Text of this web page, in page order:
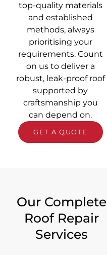
top-quality materials
and established
methods, always
prioritising your
requirements. Count
on us to deliver a
robust, leak-proof roof
supported by
craftsmanship you
can depend on.
GET A QUOTE
Our Complete
Roof Repair
Services